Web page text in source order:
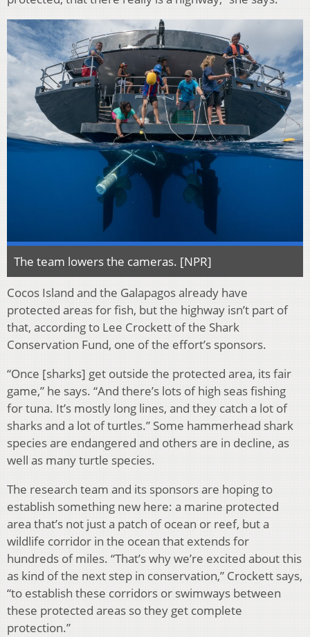
The team lowers the cameras. [NPR]
Cocos Island and the Galapagos already have
protected areas for fish, but the highway isn’t part of
that, according to Lee Crockett of the Shark
Conservation Fund, one of the effort’s sponsors.
“Once [sharks] get outside the protected area, its fair
game,” he says. “And there’s lots of high seas fishing
for tuna. It’s mostly long lines, and they catch a lot of
sharks and a lot of turtles.” Some hammerhead shark
species are endangered and others are in decline, as
well as many turtle species.
The research team and its sponsors are hoping to
establish something new here: a marine protected
area that’s not just a patch of ocean or reef, but a
wildlife corridor in the ocean that extends for
hundreds of miles. “That’s why we’re excited about this
as kind of the next step in conservation,” Crockett says,
“to establish these corridors or swimways between
these protected areas so they get complete
protection.”